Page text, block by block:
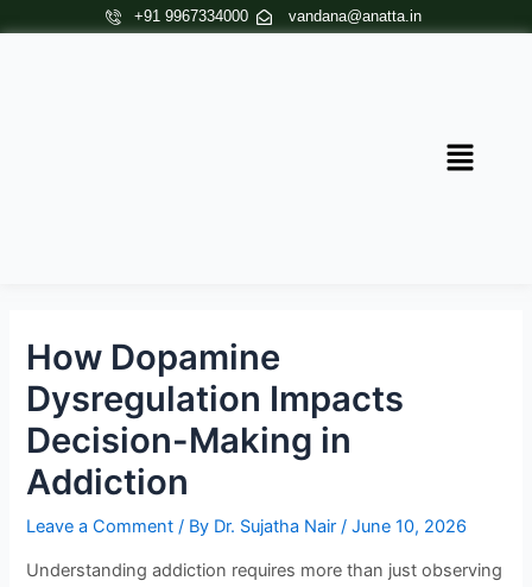
+91 9967334000 vandana@anatta.in
Menu
How Dopamine
Dysregulation Impacts
Decision-Making in
Addiction
Leave a Comment / By Dr. Sujatha Nair/June 10, 2026
Understanding addiction requires more than just observing